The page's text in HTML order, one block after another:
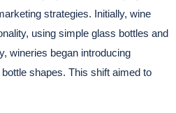
strategies. Initially, wine
using simple glass bottles and
wineries began introducing
shapes. This shift aimed to